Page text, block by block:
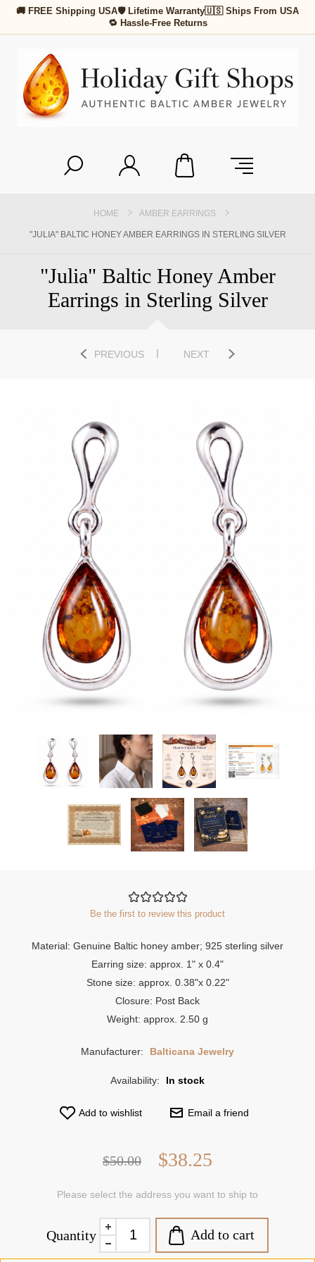
🚚 FREE Shipping USA🛡 Lifetime Warranty🇺🇸 Ships From USA
🔁 Hassle-Free Returns
HOME AMBER EARRINGS
"JULIA" BALTIC HONEY AMBER EARRINGS IN STERLING SILVER
"Julia" Baltic Honey Amber
Earrings in Sterling Silver
PREVIOUS NEXT
Be the first to review this product
Material: Genuine Baltic honey amber; 925 sterling silver
Earring size: approx. 1" x 0.4"
Stone size: approx. 0.38"x 0.22"
Closure: Post Back
Weight: approx. 2.50 g
Manufacturer: Balticana Jewelry
Availability: In stock
Add to wishlist Email a friend
$50.00 $38.25
Please select the address you want to ship to
Quantity Add to cart